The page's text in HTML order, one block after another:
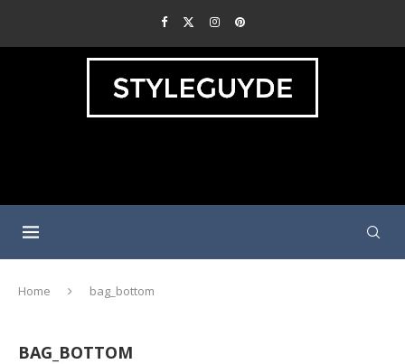
Home bag_bottom
BAG_BOTTOM